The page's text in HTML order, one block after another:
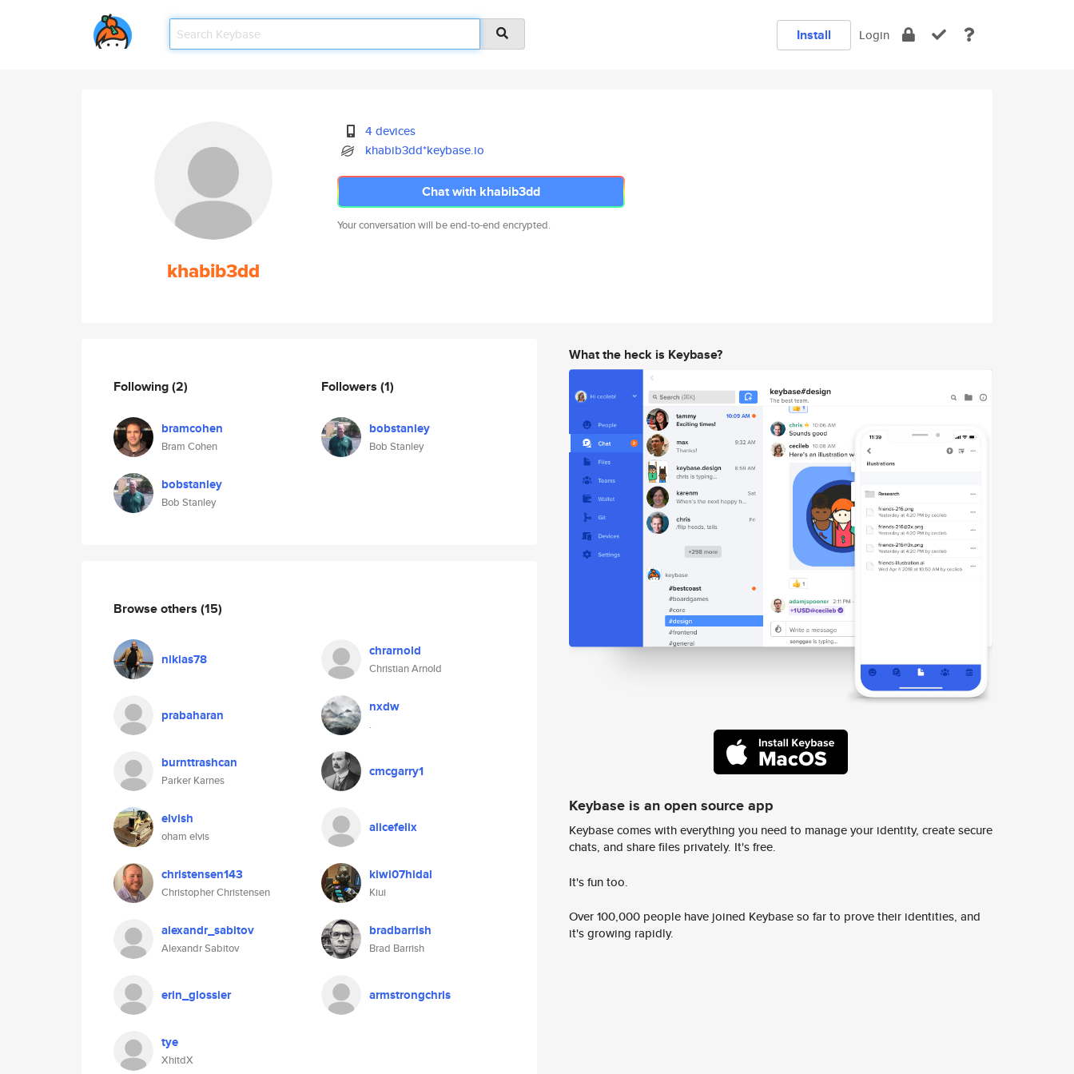
Install Login
khabib3dd
4 devices
khabib3dd*keybase.io
Chat with khabib3dd
Your conversation will be end-to-end encrypted.
Following(2)
bramcohen
Bram Cohen
bobstanley
Bob Stanley
Followers (1)
bobstanley
Bob Stanley
Browse others (15)
nikias78 chrarnold
Christian Arnold
prabaharan nxdw
.
burnttrashcan
Parker Karnes
cmcgarry1
elvish
oham elvis
alicefelix
christensen143
Christopher Christensen
kiwi07hidal
Kiui
alexandr_sabitov
Alexandr Sabitov
bradbarrish
Brad Barrish
erin_glossier armstrongchris
tye
XhitdX
What the heck is Keybase?
Keybase is an open source app
Keybase comes with everything you need to manage your identity, create secure
chats, and share files privately. It's free.
It's fun too.
Over 100,000 people have joined Keybase so far to prove their identities, and
it's growing rapidly.